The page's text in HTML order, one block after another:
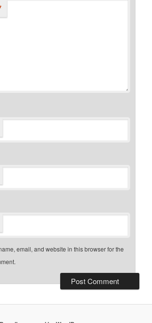
email, and website in this browser for the